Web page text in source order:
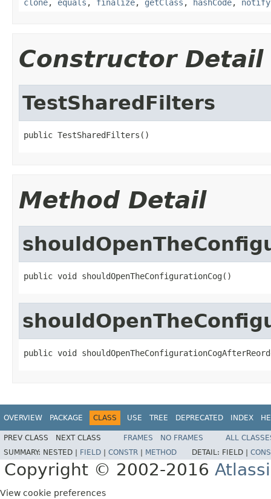
clone, equals , finalize, getClass , hashCode, notify
Constructor Detail
TestSharedFilters
public TestSharedFilters()
Method Detail
public void shouldOpenTheConfigurationCog()
public void
OVERVIEW PACKAGE CLASS USE TREE DEPRECATED INDEX
PREV CLASS NEXT CLASS FRAMES NO FRAMES
ALL
SUMMARY: NESTED | FIELD CONSTR METHOD DETAIL: FIELD |
Copyright © 2002-2016
View cookie preferences